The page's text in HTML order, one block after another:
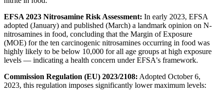
EFSA 2023 Nitrosamine Risk Assessment: In early 2023, EFSA
adopted (January) and published (March) a landmark opinion on N-
nitrosamines in food, concluding that the Margin of Exposure
(MOE) for the ten carcinogenic nitrosamines occurring in food was
highly likely to be below 10,000 for all age groups at high exposure
levels — indicating a health concern under EFSA's framework.
Commission Regulation (EU) 2023/2108: Adopted October 6,
2023, this regulation imposes significantly lower maximum levels: